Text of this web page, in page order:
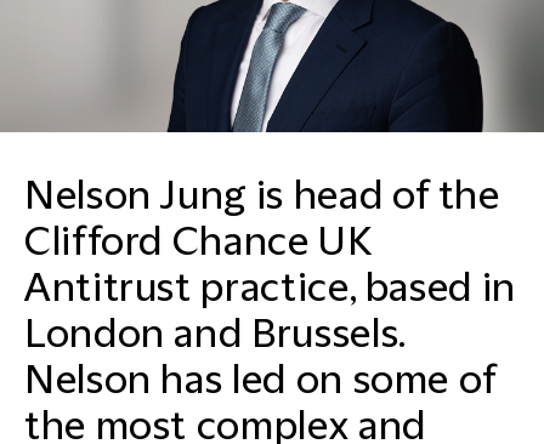
Nelson Jung is head of the
Clifford Chance UK
Antitrust practice, based in
London and Brussels.
Nelson has led on some of
the most complex and